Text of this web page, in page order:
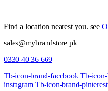
Find a location nearest you. see
sales@mybrandstore.pk
0330 40 36 669
Tb-icon-brand-facebook Tb-
instagram Tb-icon-brand-pinterest